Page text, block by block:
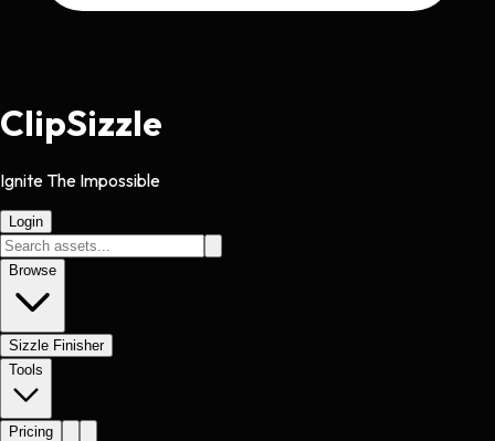
ClipSizzle
Ignite The Impossible
Login
Browse
Sizzle Finisher
Tools
Pricing